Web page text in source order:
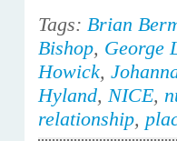
Tags: Brian
Bishop, George
Howick,
Hyland, NICE,
relationship,